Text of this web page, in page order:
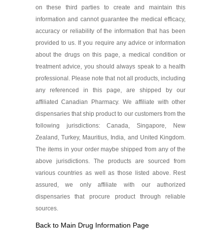
on these third parties to create and maintain this
information and cannot guarantee the medical efficacy,
accuracy or reliability of the information that has been
provided to us. If you require any advice or information
about the drugs on this page, a medical condition or
treatment advice, you should always speak to a health
professional. Please note that not all products, including
any referenced in this page, are shipped by our
affiliated Canadian Pharmacy. We affiliate with other
dispensaries that ship product to our customers from the
following jurisdictions: Canada, Singapore, New
Zealand, Turkey, Mauritius, India, and United Kingdom.
The items in your order maybe shipped from any of the
above jurisdictions. The products are sourced from
various countries as well as those listed above. Rest
assured, we only affiliate with our authorized
dispensaries that procure product through reliable
sources.
Back to Main Drug Information Page